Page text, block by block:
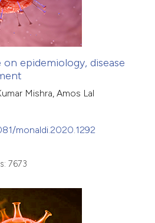
on epidemiology, disease
Mishra, Amos Lal
monaldi.2020.1292
7673